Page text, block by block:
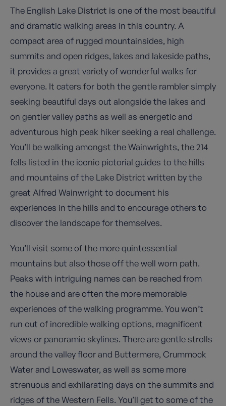
The English Lake District is one of the most beautiful
and dramatic walking areas in this country. A
compact area of rugged mountainsides, high
summits and open ridges, lakes and lakeside paths,
it provides a great variety of wonderful walks for
everyone. It caters for both the gentle rambler simply
seeking beautiful days out alongside the lakes and
on gentler valley paths as well as energetic and
adventurous high peak hiker seeking a real challenge.
You’ll be walking amongst the Wainwrights, the 214
fells listed in the iconic pictorial guides to the hills
and mountains of the Lake District written by the
great Alfred Wainwright to document his
experiences in the hills and to encourage others to
discover the landscape for themselves.
You’ll visit some of the more quintessential
mountains but also those off the well worn path.
Peaks with intriguing names can be reached from
the house and are often the more memorable
experiences of the walking programme. You won’t
run out of incredible walking options, magnificent
views or panoramic skylines. There are gentle strolls
around the valley floor and Buttermere, Crummock
Water and Loweswater, as well as some more
strenuous and exhilarating days on the summits and
ridges of the Western Fells. You’ll get to some of the